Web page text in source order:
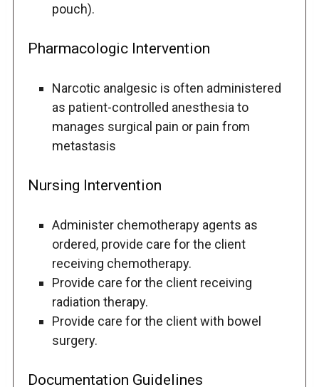
pouch).
Pharmacologic Intervention
Narcotic analgesic is often administered
as patient-controlled anesthesia to
manages surgical pain or pain from
metastasis
Nursing Intervention
Administer chemotherapy agents as
ordered, provide care for the client
receiving chemotherapy.
Provide care for the client receiving
radiation therapy.
Provide care for the client with bowel
surgery.
Documentation Guidelines